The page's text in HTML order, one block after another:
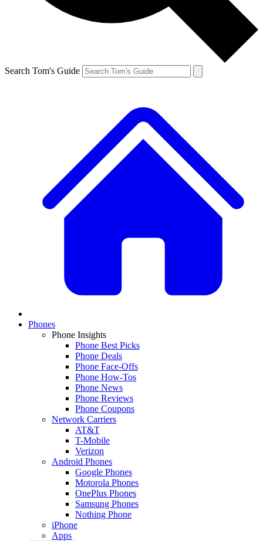
Search Tom's Guide
Phones
Phone Insights
Phone Best Picks
Phone Deals
Phone Face-Offs
Phone How-Tos
Phone News
Phone Reviews
Phone Coupons
Network Carriers
AT&T
T-Mobile
Verizon
Android Phones
Google Phones
Motorola Phones
OnePlus Phones
Samsung Phones
Nothing Phone
iPhone
Apps